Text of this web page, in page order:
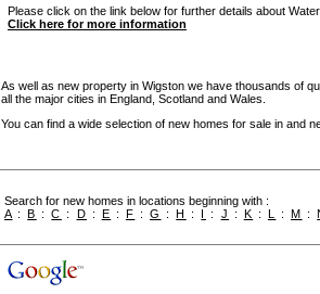
Please click on the link below for further details about
Click here for more information
As well as new property in Wigston we have thousands of
all the major cities in England, Scotland and Wales.
You can find a wide selection of new homes for sale in and
Search for new homes in locations beginning with :
A :B :C : D : E : F :G :H : I : J : K : L :M :